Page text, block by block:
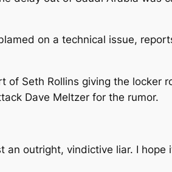
on a technical issue,
of Seth Rollins giving the locker
Dave Meltzer for the rumor.
outright, vindictive liar. I hope